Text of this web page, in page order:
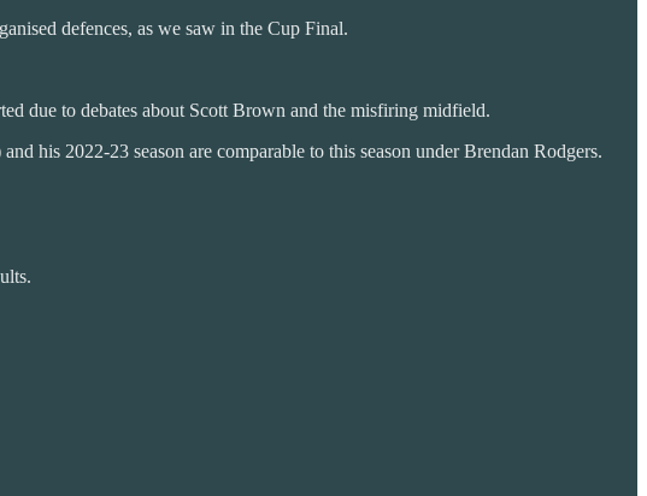
defences, as we saw in the Cup Final.
due to debates about Scott Brown and the misfiring midfield.
his 2022-23 season are comparable to this season under Brendan Rodgers.